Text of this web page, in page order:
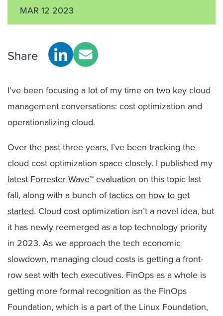
MAR 12 2023
Share
I’ve been focusing a lot of my time on two key cloud
management conversations: cost optimization and
operationalizing cloud.
Over the past three years, I’ve been tracking the
cloud cost optimization space closely. I published my
latest Forrester Wave™ evaluation on this topic last
fall, along with a bunch oftactics on how to get
started. Cloud cost optimization isn’t a novel idea, but
it has newly reemerged as a top technology priority
in 2023. As we approach the tech economic
slowdown, managing cloud costs is getting a front-
row seat with tech executives. FinOps as a whole is
getting more formal recognition as the FinOps
Foundation, which is a part of the Linux Foundation,